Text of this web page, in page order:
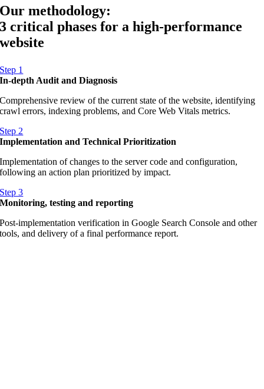
Our methodology:
3 critical phases for a high-performance
website
Step 1
In-depth Audit and Diagnosis
Comprehensive review of the current state of the website, identifying
crawl errors, indexing problems, and Core Web Vitals metrics.
Step 2
Implementation and Technical Prioritization
Implementation of changes to the server code and configuration,
following an action plan prioritized by impact.
Step 3
Monitoring, testing and reporting
Post-implementation verification in Google Search Console and other
tools, and delivery of a final performance report.